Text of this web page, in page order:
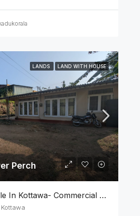
LANDS LAND WITH HOUSE
Perch
Land For Sale In Kottawa- Commercial Area